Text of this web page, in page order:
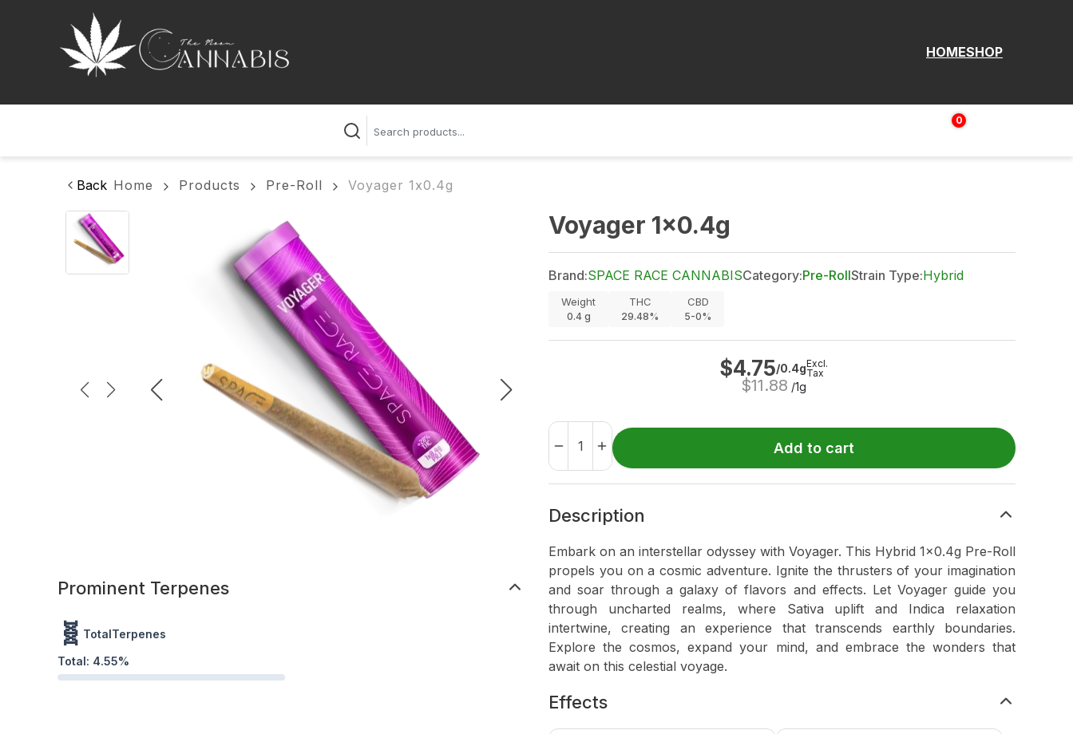
HOMESHOP
0
$
Back Home Products Pre-Roll Voyager 1x0.4g
Prominent Terpenes
🧬 TotalTerpenes
Total: 4.55%
Voyager 1x0.4g
Brand:SPACE RACE CANNABISCategory:Pre-RollStrain Type:Hybrid
Weight
0.4g
THC
29.48%
CBD
5-0%
$4.75/0.4g
$11.88 /1g
Excl.
Tax
Add to cart
Description
Embark on an interstellar odyssey with Voyager. This Hybrid 1x0.4g Pre-Roll
propels you on a cosmic adventure. Ignite the thrusters of your imagination
and soar through a galaxy of flavors and effects. Let Voyager guide you
through uncharted realms, where Sativa uplift and Indica relaxation
intertwine, creating an experience that transcends earthly boundaries.
Explore the cosmos, expand your mind, and embrace the wonders that
await on this celestial voyage.
Effects